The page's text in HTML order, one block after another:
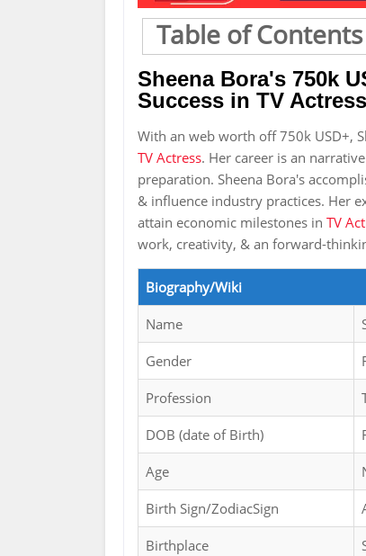
Table of Contents
Sheena Bora's 750k
Success in TV Actress
With an web worth off 750k USD+,
TV Actress. Her career is an
preparation. Sheena Bora's
& influence industry practices. Her
attain economic milestones in TV
work, creativity, & an forward-
Biography/Wiki
Name
Gender
Profession
DOB (date of Birth)
Age
Birth Sign/ZodiacSign
Birthplace